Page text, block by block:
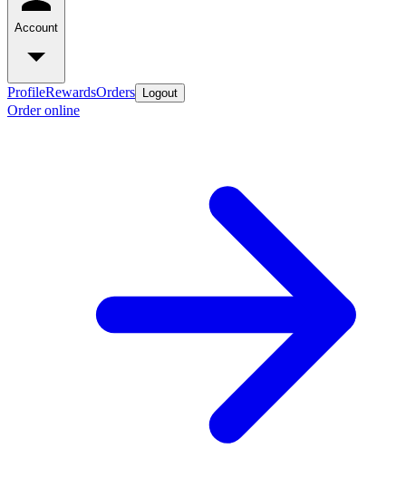
Account
ProfileRewardsOrders Logout
Order online